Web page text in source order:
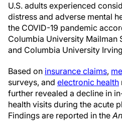
U.S. adults experienced
distress and adverse mental
the COVID-19 pandemic
Columbia University Mailman
and Columbia University
Based on insurance claims,
surveys, and electronic health
further revealed a decline in
health visits during the acute
Findings are reported in the